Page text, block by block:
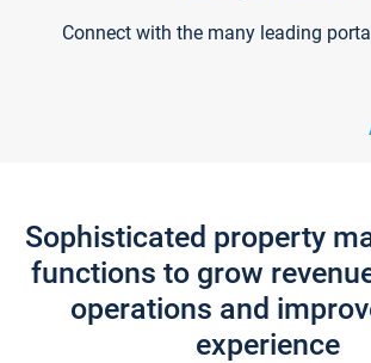
Connect with the many leading
Sophisticated property
functions to grow
operations and
experience